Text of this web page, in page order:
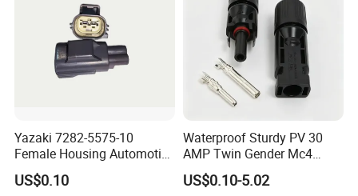
Yazaki 7282-5575-10
Female Housing Automotive
Connnector ECU Wiring
Harness Replacement
US$0.10
Waterproof Sturdy PV 30
AMP Twin Gender Mc4
Cable Joint Connector
US$0.10-5.02